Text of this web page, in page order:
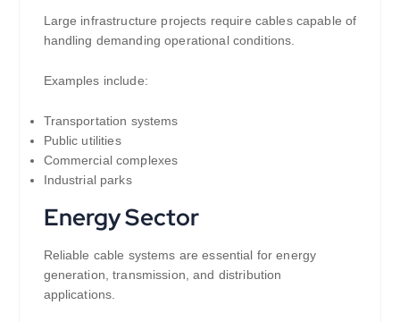
Large infrastructure projects require cables capable of
handling demanding operational conditions.
Examples include:
Transportation systems
Public utilities
Commercial complexes
Industrial parks
Energy Sector
Reliable cable systems are essential for energy
generation, transmission, and distribution
applications.